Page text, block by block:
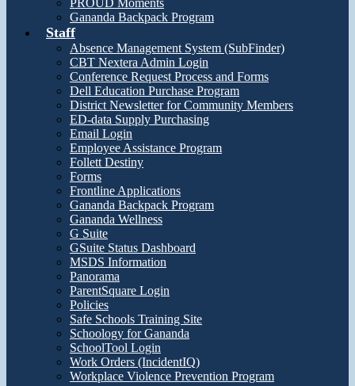
PROUD Moments
Gananda Backpack Program
Staff
Absence Management System (SubFinder)
CBT Nextera Admin Login
Conference Request Process and Forms
Dell Education Purchase Program
District Newsletter for Community Members
ED-data Supply Purchasing
Email Login
Employee Assistance Program
Follett Destiny
Forms
Frontline Applications
Gananda Backpack Program
Gananda Wellness
G Suite
GSuite Status Dashboard
MSDS Information
Panorama
ParentSquare Login
Policies
Safe Schools Training Site
Schoology for Gananda
SchoolTool Login
Work Orders (IncidentIQ)
Workplace Violence Prevention Program